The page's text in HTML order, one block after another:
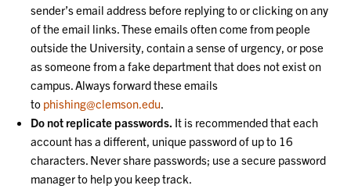
sender’s email address before replying to or clicking on any
of the email links. These emails often come from people
outside the University, contain a sense of urgency, or pose
as someone from a fake department that does not exist on
campus. Always forward these emails
to phishing@clemson.edu.
Do not replicate passwords. It is recommended that each
account has a different, unique password of up to 16
characters. Never share passwords; use a secure password
manager to help you keep track.